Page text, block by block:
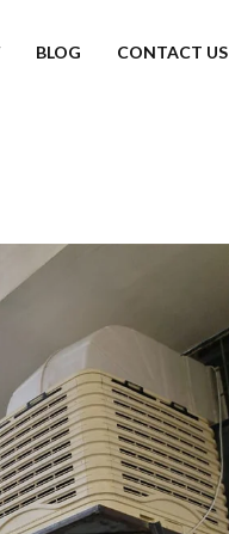
BLOG CONTACT US